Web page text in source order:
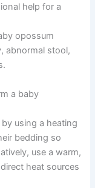
help for a
opossum
abnormal stool,
a baby
using a heating
bedding so
use a warm,
heat sources